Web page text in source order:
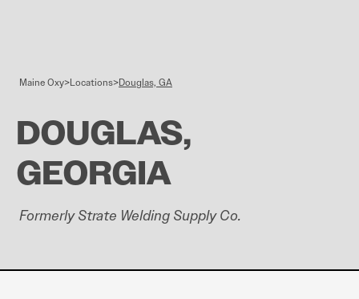
Maine Oxy>Locations>Douglas, GA
DOUGLAS,
GEORGIA
Formerly Strate Welding Supply Co.